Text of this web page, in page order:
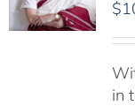
$
in